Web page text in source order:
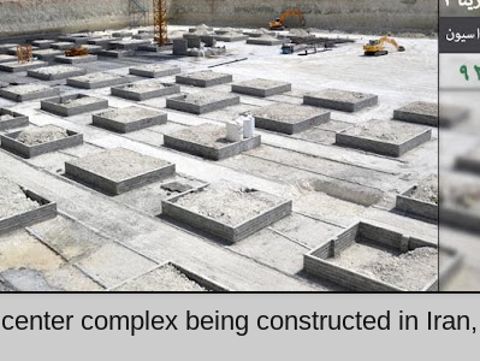
complex being constructed in